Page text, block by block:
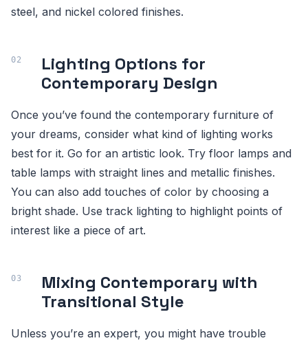
steel, and nickel colored finishes.
Lighting Options for
Contemporary Design
Once you’ve found the contemporary furniture of
your dreams, consider what kind of lighting works
best for it. Go for an artistic look. Try floor lamps and
table lamps with straight lines and metallic finishes.
You can also add touches of color by choosing a
bright shade. Use track lighting to highlight points of
interest like a piece of art.
Mixing Contemporary with
Transitional Style
Unless you’re an expert, you might have trouble